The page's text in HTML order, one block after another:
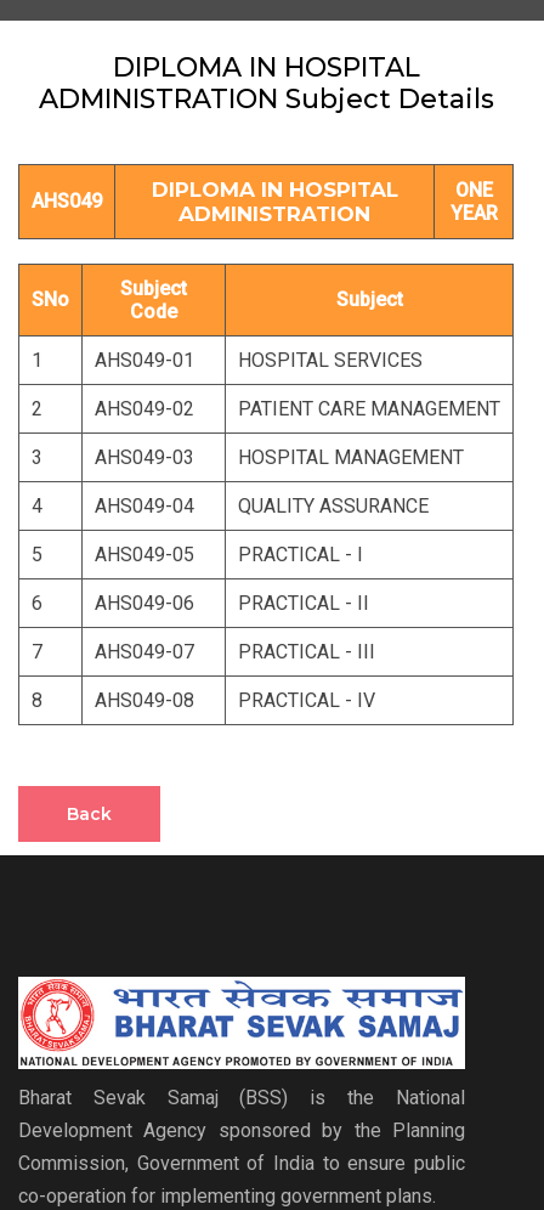
DIPLOMA IN HOSPITAL
ADMINISTRATION Subject Details
AHS049
DIPLOMA IN HOSPITAL
ADMINISTRATION
ONE
YEAR
SNo
Subject
Code
Subject
1 AHS049-01 HOSPITAL SERVICES
2 AHS049-02 PATIENT CARE MANAGEMENT
3 AHS049-03 HOSPITAL MANAGEMENT
4 AHS049-04 QUALITY ASSURANCE
5 AHS049-05 PRACTICAL - I
6 AHS049-06 PRACTICAL - II
7 AHS049-07 PRACTICAL - III
8 AHS049-08 PRACTICAL - IV
Back
Bharat Sevak Samaj (BSS) is the National
Development Agency sponsored by the Planning
Commission, Government of India to ensure public
co-operation for implementing government plans.